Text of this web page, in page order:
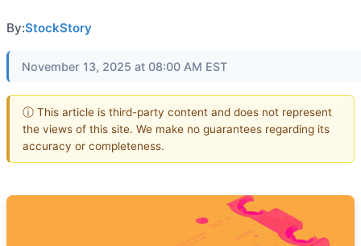
By:StockStory
November 13, 2025 at 08:00 AM EST
ⓘ This article is third-party content and does not represent
the views of this site. We make no guarantees regarding its
accuracy or completeness.